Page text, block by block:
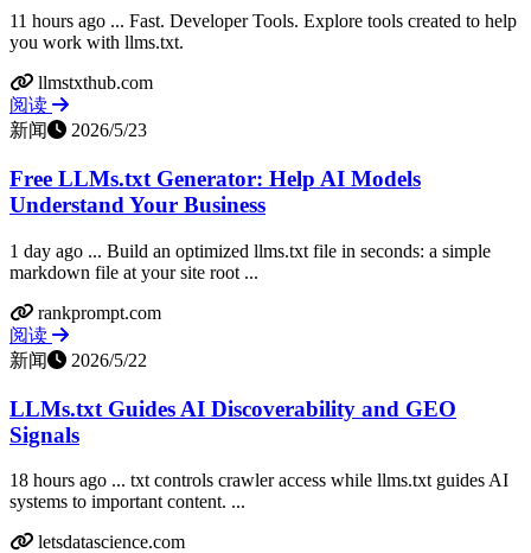
11 hours ago ... Fast. Developer Tools. Explore tools created to help
you work with llms.txt.
llmstxthub.com
阅读
新闻
2026/5/23
Free LLMs.txt Generator: Help AI Models
Understand Your Business
1 day ago ... Build an optimized llms.txt file in seconds: a simple
markdown file at your site root ...
rankprompt.com
阅读
新闻
2026/5/22
LLMs.txt Guides AI Discoverability and GEO
Signals
18 hours ago ... txt controls crawler access while llms.txt guides AI
systems to important content. ...
letsdatascience.com